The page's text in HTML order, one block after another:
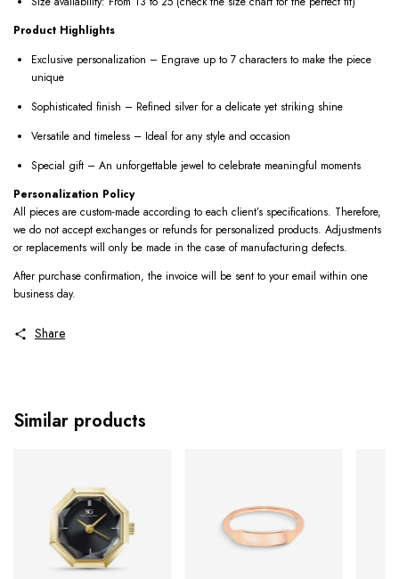
Product Highlights
Exclusive personalization – Engrave up to 7 characters to make the piece
unique
Sophisticated finish – Refined silver for a delicate yet striking shine
Versatile and timeless – Ideal for any style and occasion
Special gift – An unforgettable jewel to celebrate meaningful moments
Personalization Policy
All pieces are custom-made according to each client’s specifications. Therefore,
we do not accept exchanges or refunds for personalized products. Adjustments
or replacements will only be made in the case of manufacturing defects.
After purchase confirmation, the invoice will be sent to your email within one
business day.
Share
Similar products